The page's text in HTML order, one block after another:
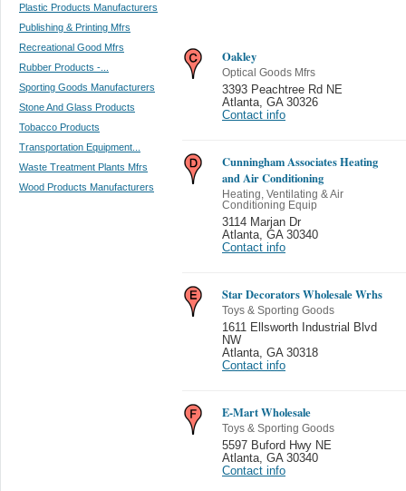
Plastic Products Manufacturers
Publishing & Printing Mfrs
Recreational Good Mfrs
Rubber Products -...
Sporting Goods Manufacturers
Stone And Glass Products
Tobacco Products
Transportation Equipment...
Waste Treatment Plants Mfrs
Wood Products Manufacturers
Oakley
Optical Goods Mfrs
3393 Peachtree Rd NE
Atlanta, GA 30326
Contact info
Cunningham Associates Heating
and Air Conditioning
Heating, Ventilating & Air
Conditioning Equip
3114 Marjan Dr
Atlanta, GA 30340
Contact info
Star Decorators Wholesale Wrhs
Toys & Sporting Goods
1611 Ellsworth Industrial Blvd
NW
Atlanta, GA 30318
Contact info
E-Mart Wholesale
Toys & Sporting Goods
5597 Buford Hwy NE
Atlanta, GA 30340
Contact info